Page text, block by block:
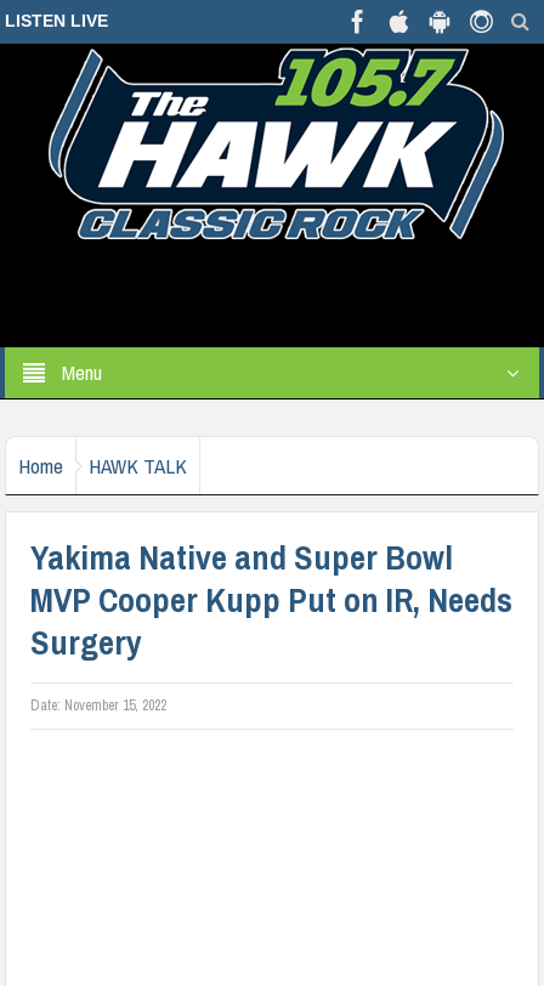
LISTEN LIVE
Menu
Home HAWK TALK
Yakima Native and Super Bowl
MVP Cooper Kupp Put on IR, Needs
Surgery
Date: November 15, 2022